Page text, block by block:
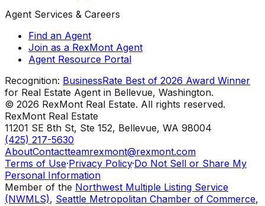
Agent Services & Careers
Find an Agent
Join as a RexMont Agent
Agent Resource Portal
Recognition: BusinessRate Best of 2026 Award Winner
for Real Estate Agent in Bellevue, Washington.
© 2026 RexMont Real Estate. All rights reserved.
RexMont Real Estate
11201 SE 8th St, Ste 152, Bellevue, WA 98004
(425) 217-5630
AboutContactteamrexmont@rexmont.com
Terms of Use·Privacy Policy·Do Not Sell or Share My
Personal Information
Member of the Northwest Multiple Listing Service
(NWMLS), Seattle Metropolitan Chamber of Commerce,